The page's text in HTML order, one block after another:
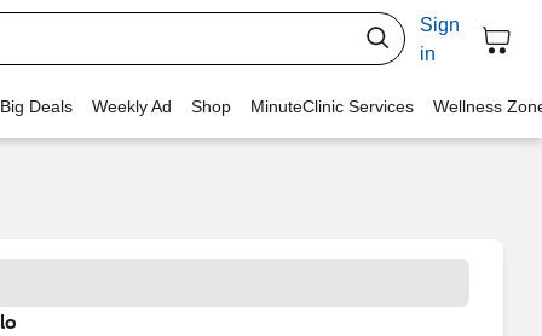
Sign
in
Deals Weekly Ad Shop MinuteClinic Services Wellness